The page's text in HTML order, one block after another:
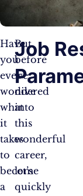
Have
you
ever
wondered
what
it
takes
to
become
a
But
before
we
dive
into
this
wonderful
career,
let’s
quickly
Job